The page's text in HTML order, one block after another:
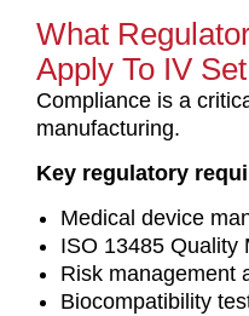
What
Apply To IV
Compliance is a
manufacturing.
Key regulatory
Medical device
ISO 13485 Quality
Risk management
Biocompatibility